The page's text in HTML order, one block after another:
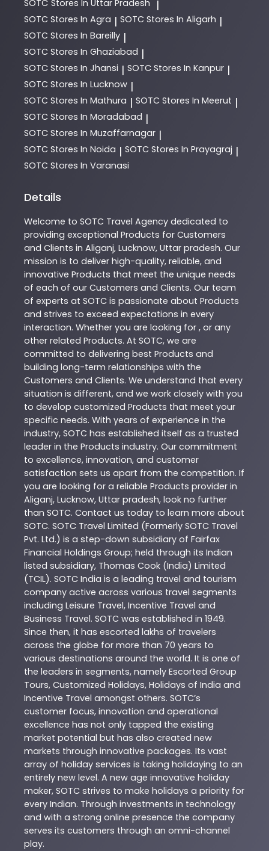
SOTC Stores In Uttar Pradesh |
SOTC Stores In Agra | SOTC Stores In Aligarh |
SOTC Stores In Bareilly |
SOTC Stores In Ghaziabad |
SOTC Stores In Jhansi | SOTC Stores In Kanpur |
SOTC Stores In Lucknow |
SOTC Stores In Mathura | SOTC Stores In Meerut |
SOTC Stores In Moradabad |
SOTC Stores In Muzaffarnagar |
SOTC Stores In Noida | SOTC Stores In Prayagraj |
SOTC Stores In Varanasi
Details
Welcome to SOTC Travel Agency dedicated to
providing exceptional Products for Customers
and Clients in Aliganj, Lucknow, Uttar pradesh. Our
mission is to deliver high-quality, reliable, and
innovative Products that meet the unique needs
of each of our Customers and Clients. Our team
of experts at SOTC is passionate about Products
and strives to exceed expectations in every
interaction. Whether you are looking for , or any
other related Products. At SOTC, we are
committed to delivering best Products and
building long-term relationships with the
Customers and Clients. We understand that every
situation is different, and we work closely with you
to develop customized Products that meet your
specific needs. With years of experience in the
industry, SOTC has established itself as a trusted
leader in the Products industry. Our commitment
to excellence, innovation, and customer
satisfaction sets us apart from the competition. If
you are looking for a reliable Products provider in
Aliganj, Lucknow, Uttar pradesh, look no further
than SOTC. Contact us today to learn more about
SOTC. SOTC Travel Limited (Formerly SOTC Travel
Pvt. Ltd.) is a step-down subsidiary of Fairfax
Financial Holdings Group; held through its Indian
listed subsidiary, Thomas Cook (India) Limited
(TCIL). SOTC India is a leading travel and tourism
company active across various travel segments
including Leisure Travel, Incentive Travel and
Business Travel. SOTC was established in 1949.
Since then, it has escorted lakhs of travelers
across the globe for more than 70 years to
various destinations around the world. It is one of
the leaders in segments, namely Escorted Group
Tours, Customized Holidays, Holidays of India and
Incentive Travel amongst others. SOTC’s
customer focus, innovation and operational
excellence has not only tapped the existing
market potential but has also created new
markets through innovative packages. Its vast
array of holiday services is taking holidaying to an
entirely new level. A new age innovative holiday
maker, SOTC strives to make holidays a priority for
every Indian. Through investments in technology
and with a strong online presence the company
serves its customers through an omni-channel
play.